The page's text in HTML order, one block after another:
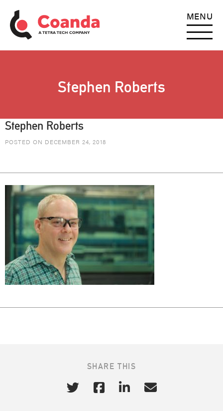
MENU
Stephen Roberts
Stephen Roberts
POSTED ON DECEMBER 24, 2018
SHARE THIS